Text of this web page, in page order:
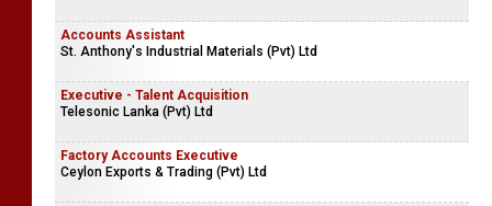
Accounts Assistant
St. Anthony's Industrial Materials (Pvt) Ltd
Executive - Talent Acquisition
Telesonic Lanka (Pvt) Ltd
Factory Accounts Executive
Ceylon Exports & Trading (Pvt) Ltd